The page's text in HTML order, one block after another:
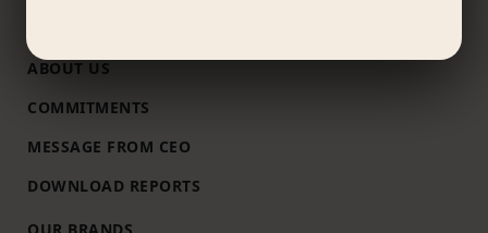
ABOUT US
COMMITMENTS
MESSAGE FROM CEO
DOWNLOAD REPORTS